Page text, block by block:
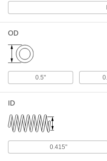
OD
0.5"
ID
0.415"